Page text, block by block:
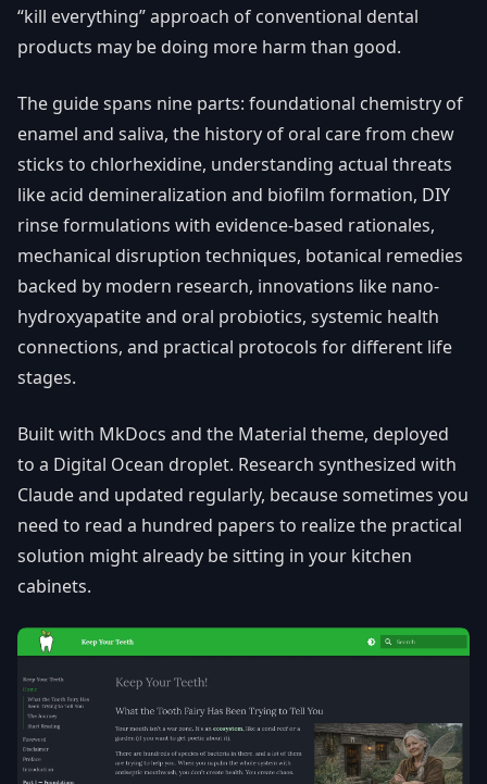
“kill everything” approach of conventional dental
products may be doing more harm than good.
The guide spans nine parts: foundational chemistry of
enamel and saliva, the history of oral care from chew
sticks to chlorhexidine, understanding actual threats
like acid demineralization and biofilm formation, DIY
rinse formulations with evidence-based rationales,
mechanical disruption techniques, botanical remedies
backed by modern research, innovations like nano-
hydroxyapatite and oral probiotics, systemic health
connections, and practical protocols for different life
stages.
Built with MkDocs and the Material theme, deployed
to a Digital Ocean droplet. Research synthesized with
Claude and updated regularly, because sometimes you
need to read a hundred papers to realize the practical
solution might already be sitting in your kitchen
cabinets.